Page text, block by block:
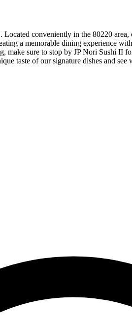
conveniently in the 80220
a memorable dining experience
sure to stop by JP Nori Sushi II
taste of our signature dishes and